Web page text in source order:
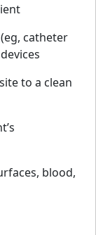
catheter
to a clean
blood,